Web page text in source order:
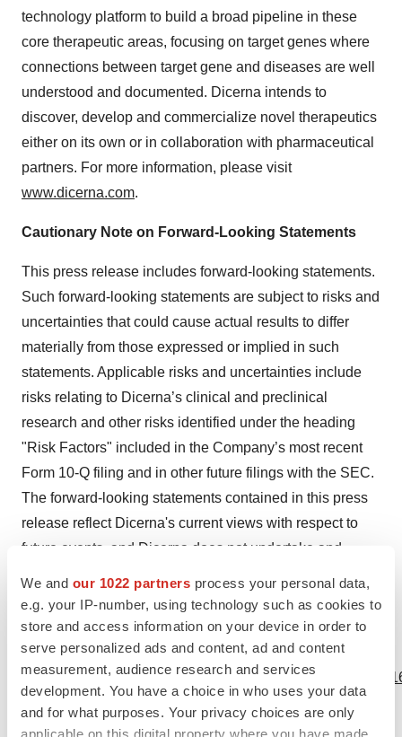
We and our 1022 partners process your personal data,
e.g. your IP-number, using technology such as cookies to
store and access information on your device in order to
serve personalized ads and content, ad and content
measurement, audience research and services
development. You have a choice in who uses your data
and for what purposes. Your privacy choices are only
applicable on this digital property where you have made
technology platform to build a broad pipeline in these
core therapeutic areas, focusing on target genes where
connections between target gene and diseases are well
understood and documented. Dicerna intends to
discover, develop and commercialize novel therapeutics
either on its own or in collaboration with pharmaceutical
partners. For more information, please visit
www.dicerna.com.
Cautionary Note on Forward-Looking Statements
This press release includes forward-looking statements.
Such forward-looking statements are subject to risks and
uncertainties that could cause actual results to differ
materially from those expressed or implied in such
statements. Applicable risks and uncertainties include
risks relating to Dicerna’s clinical and preclinical
research and other risks identified under the heading
"Risk Factors" included in the Company’s most recent
Form 10-Q filing and in other future filings with the SEC.
The forward-looking statements contained in this press
release reflect Dicerna's current views with respect to
future events, and Dicerna does not undertake and
forward-looking statements.
View source version on businesswire.com:
https://www.businesswire.com/news/home/
Contacts